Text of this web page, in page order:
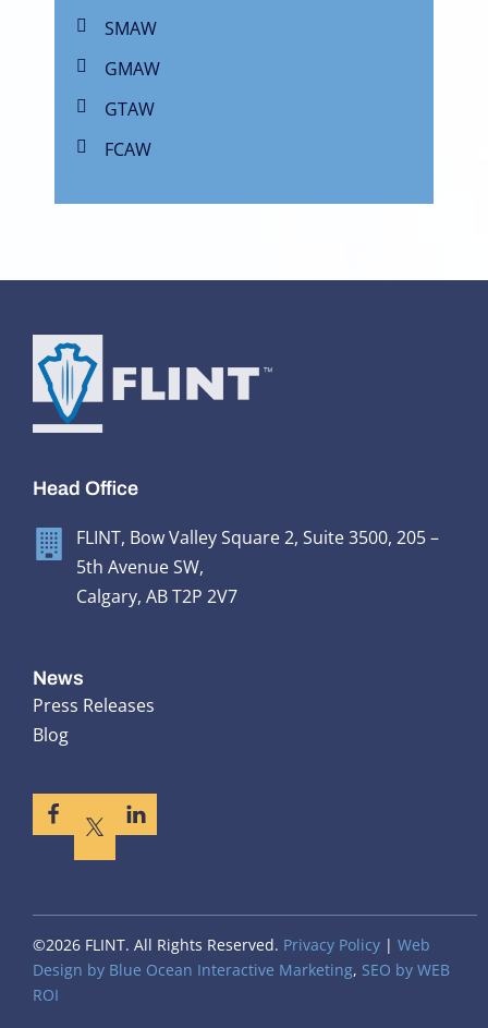
SMAW
GMAW
GTAW
FCAW
Head Office
FLINT, Bow Valley Square 2, Suite 3500, 205 –
5th Avenue SW,
Calgary, AB T2P 2V7
News
Press Releases
Blog
©2026 FLINT. All Rights Reserved. Privacy Policy | Web
Design by Blue Ocean Interactive Marketing, SEO by WEB
ROI